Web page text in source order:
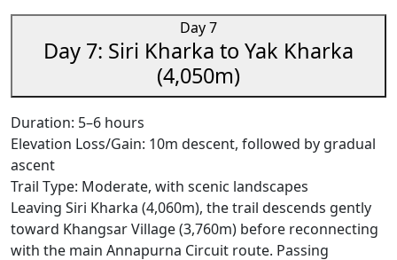
Day 7
Day 7: Siri Kharka to Yak Kharka
(4,050m)
Duration: 5–6 hours
Elevation Loss/Gain: 10m descent, followed by gradual
ascent
Trail Type: Moderate, with scenic landscapes
Leaving Siri Kharka (4,060m), the trail descends gently
toward Khangsar Village (3,760m) before reconnecting
with the main Annapurna Circuit route. Passing